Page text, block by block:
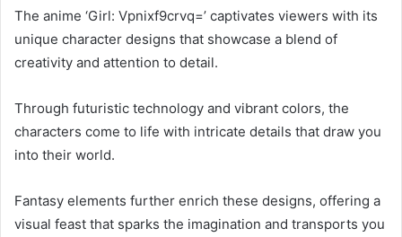
The anime ‘Girl: Vpnixf9crvq=’ captivates viewers with its
unique character designs that showcase a blend of
creativity and attention to detail.
Through futuristic technology and vibrant colors, the
characters come to life with intricate details that draw you
into their world.
Fantasy elements further enrich these designs, offering a
visual feast that sparks the imagination and transports you